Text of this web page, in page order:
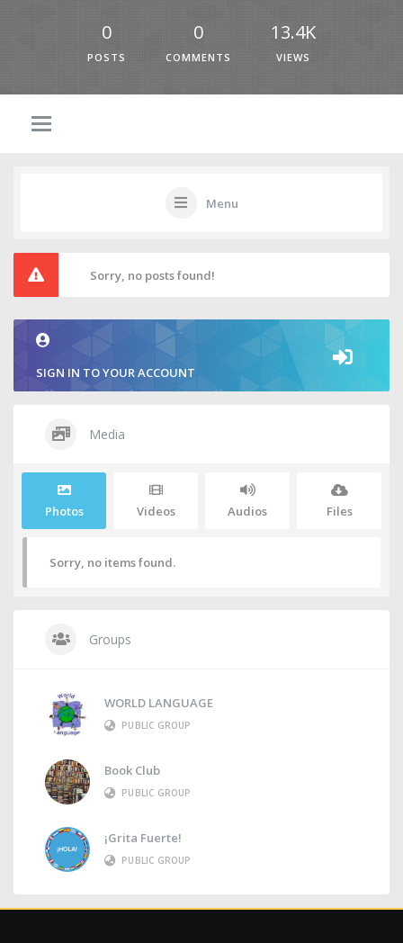
0
POSTS
0
COMMENTS
13.4K
VIEWS
Menu
Sorry, no posts found!
SIGN IN TO YOUR ACCOUNT
Media
Photos Videos Audios Files
Sorry, no items found.
Groups
WORLD LANGUAGE
PUBLIC GROUP
Book Club
PUBLIC GROUP
¡Grita Fuerte!
PUBLIC GROUP